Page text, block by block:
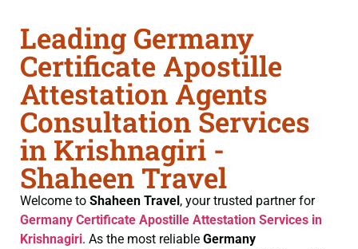
Leading Germany
Certificate Apostille
Attestation Agents
Consultation Services
in Krishnagiri -
Shaheen Travel
Welcome to Shaheen Travel, your trusted partner for
Germany Certificate Apostille Attestation Services in
Krishnagiri. As the most reliable Germany